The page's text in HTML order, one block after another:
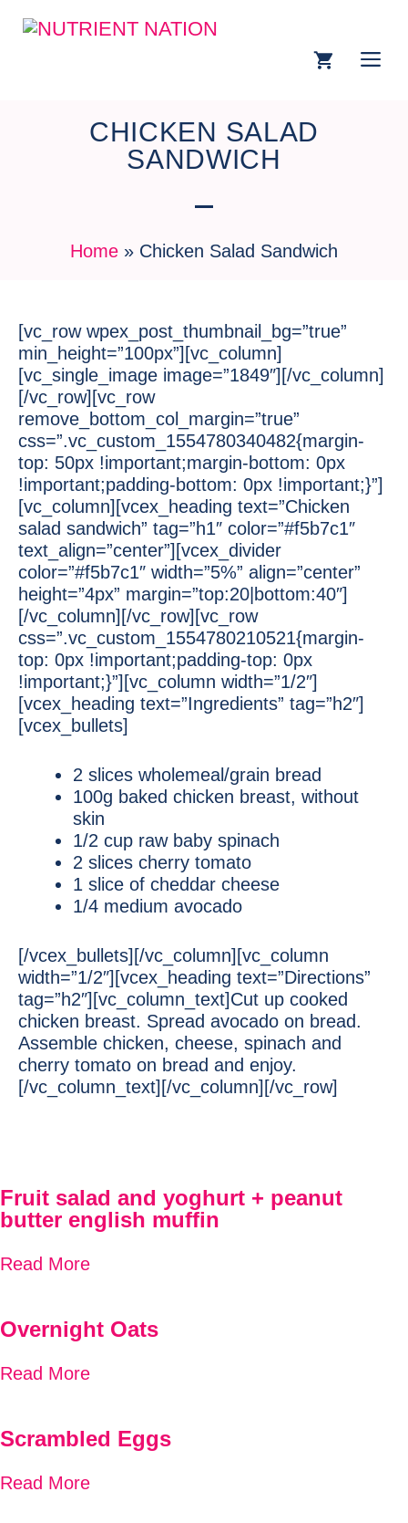
CHICKEN SALAD
SANDWICH
Home » Chicken Salad Sandwich
[vc_row wpex_post_thumbnail_bg=”true”
min_height=”100px”][vc_column]
[vc_single_image image=”1849″][/vc_column]
[/vc_row][vc_row
remove_bottom_col_margin=”true”
css=”.vc_custom_1554780340482{margin-
top: 50px !important;margin-bottom: 0px
!important;padding-bottom: 0px !important;}”]
[vc_column][vcex_heading text=”Chicken
salad sandwich” tag=”h1″ color=”#f5b7c1″
text_align=”center”][vcex_divider
color=”#f5b7c1″ width=”5%” align=”center”
height=”4px” margin=”top:20|bottom:40″]
[/vc_column][/vc_row][vc_row
css=”.vc_custom_1554780210521{margin-
top: 0px !important;padding-top: 0px
!important;}”][vc_column width=”1/2″]
[vcex_heading text=”Ingredients” tag=”h2″]
[vcex_bullets]
2 slices wholemeal/grain bread
100g baked chicken breast, without
skin
1/2 cup raw baby spinach
2 slices cherry tomato
1 slice of cheddar cheese
1/4 medium avocado
[/vcex_bullets][/vc_column][vc_column
width=”1/2″][vcex_heading text=”Directions”
tag=”h2″][vc_column_text]Cut up cooked
chicken breast. Spread avocado on bread.
Assemble chicken, cheese, spinach and
cherry tomato on bread and enjoy.
[/vc_column_text][/vc_column][/vc_row]
Fruit salad and yoghurt + peanut
butter english muffin
Read More
Overnight Oats
Read More
Scrambled Eggs
Read More